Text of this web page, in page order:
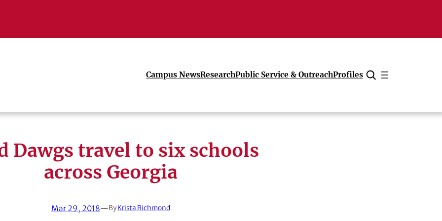
Campus NewsResearchPublic Service & OutreachProfiles
Cancel
Dawgs travel to six schools
across Georgia
Mar 29, 2018—ByKrista Richmond